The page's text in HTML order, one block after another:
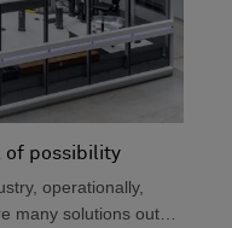
of possibility
operationally,
many solutions out